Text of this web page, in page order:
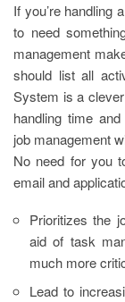
If you’re handling
to need
management
should list all
System is a
handling time
job management
No need for you
email and
Prioritizes the
aid of task
much more
Lead to